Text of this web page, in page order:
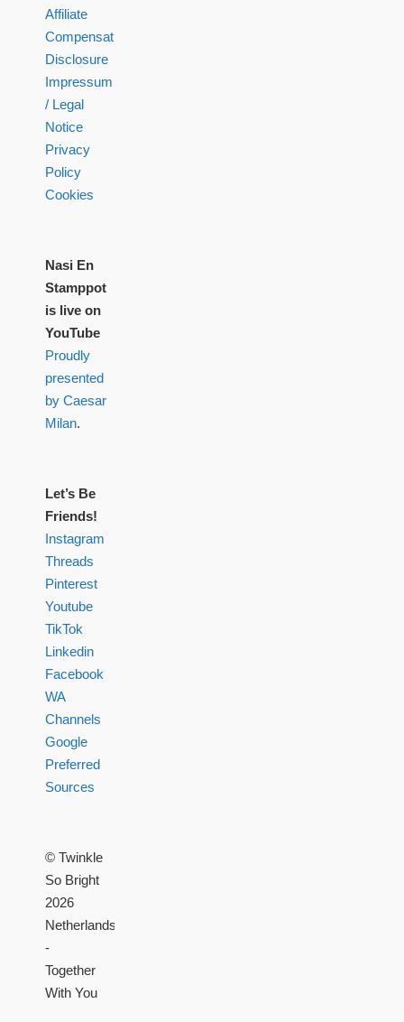
Affiliate
Compensation
Disclosure
Impressum
/ Legal
Notice
Privacy
Policy
Cookies
Nasi En
Stamppot
is live on
YouTube
Proudly
presented
by Caesar
Milan.
Let’s Be
Friends!
Instagram
Threads
Pinterest
Youtube
TikTok
Linkedin
Facebook
WA
Channels
Google
Preferred
Sources
© Twinkle
So Bright
2026
Netherlands
-
Together
With You